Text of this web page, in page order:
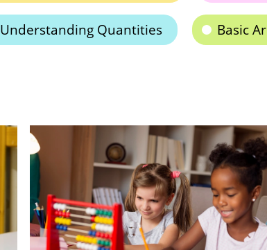
Understanding Quantities Basic